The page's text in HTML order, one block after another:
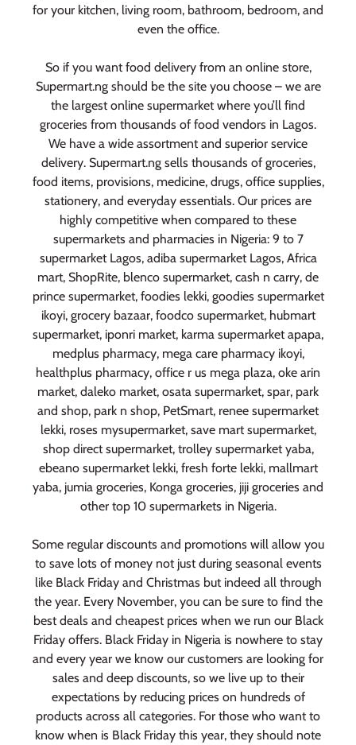
for your kitchen, living room, bathroom, bedroom, and
even the office.
So if you want food delivery from an online store,
Supermart.ng should be the site you choose – we are
the largest online supermarket where you’ll find
groceries from thousands of food vendors in Lagos.
We have a wide assortment and superior service
delivery. Supermart.ng sells thousands of groceries,
food items, provisions, medicine, drugs, office supplies,
stationery, and everyday essentials. Our prices are
highly competitive when compared to these
supermarkets and pharmacies in Nigeria: 9 to 7
supermarket Lagos, adiba supermarket Lagos, Africa
mart, ShopRite, blenco supermarket, cash n carry, de
prince supermarket, foodies lekki, goodies supermarket
ikoyi, grocery bazaar, foodco supermarket, hubmart
supermarket, iponri market, karma supermarket apapa,
medplus pharmacy, mega care pharmacy ikoyi,
healthplus pharmacy, office r us mega plaza, oke arin
market, daleko market, osata supermarket, spar, park
and shop, park n shop, PetSmart, renee supermarket
lekki, roses mysupermarket, save mart supermarket,
shop direct supermarket, trolley supermarket yaba,
ebeano supermarket lekki, fresh forte lekki, mallmart
yaba, jumia groceries, Konga groceries, jiji groceries and
other top 10 supermarkets in Nigeria.
Some regular discounts and promotions will allow you
to save lots of money not just during seasonal events
like Black Friday and Christmas but indeed all through
the year. Every November, you can be sure to find the
best deals and cheapest prices when we run our Black
Friday offers. Black Friday in Nigeria is nowhere to stay
and every year we know our customers are looking for
sales and deep discounts, so we live up to their
expectations by reducing prices on hundreds of
products across all categories. For those who want to
know when is Black Friday this year, they should note